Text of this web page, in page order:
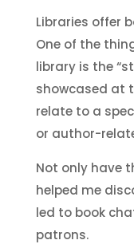
Libraries offer
One of the
library is the
showcased at
relate to a
or author-
Not only have
helped me
led to book
patrons.